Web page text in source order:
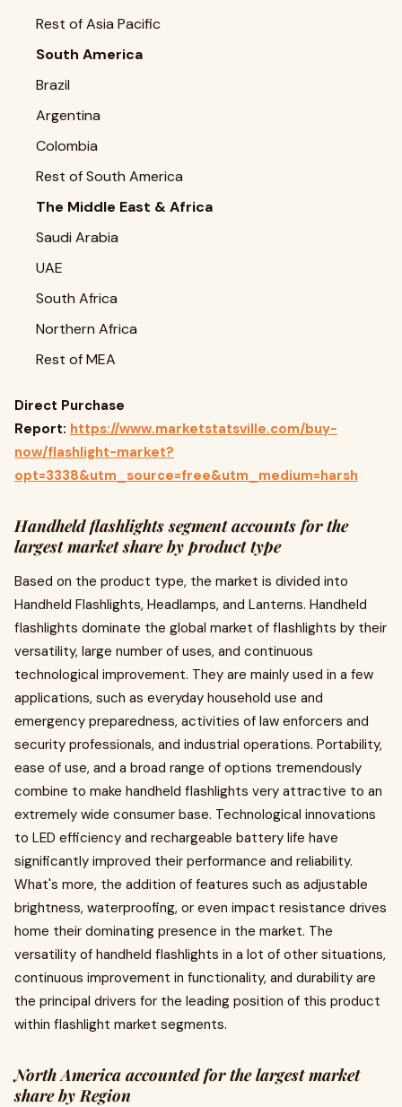
Rest of Asia Pacific
South America
Brazil
Argentina
Colombia
Rest of South America
The Middle East & Africa
Saudi Arabia
UAE
South Africa
Northern Africa
Rest of MEA
Direct Purchase
Report: https://www.marketstatsville.com/buy-
now/flashlight-market?
opt=3338&utm_source=free&utm_medium=harsh
Handheld flashlights segment accounts for the
largest market share by product type
Based on the product type, the market is divided into
Handheld Flashlights, Headlamps, and Lanterns. Handheld
flashlights dominate the global market of flashlights by their
versatility, large number of uses, and continuous
technological improvement. They are mainly used in a few
applications, such as everyday household use and
emergency preparedness, activities of law enforcers and
security professionals, and industrial operations. Portability,
ease of use, and a broad range of options tremendously
combine to make handheld flashlights very attractive to an
extremely wide consumer base. Technological innovations
to LED efficiency and rechargeable battery life have
significantly improved their performance and reliability.
What's more, the addition of features such as adjustable
brightness, waterproofing, or even impact resistance drives
home their dominating presence in the market. The
versatility of handheld flashlights in a lot of other situations,
continuous improvement in functionality, and durability are
the principal drivers for the leading position of this product
within flashlight market segments.
North America accounted for the largest market
share by Region